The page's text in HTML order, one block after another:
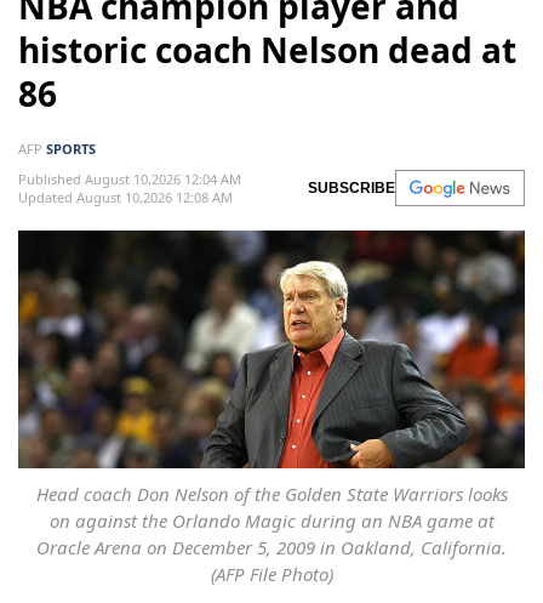
historic coach Nelson dead at
86
AFP SPORTS
Published August 10,2026 12:04 AM
Updated August 10,2026 12:08 AM
SUBSCRIBE
Head coach Don Nelson of the Golden State Warriors looks
on against the Orlando Magic during an NBA game at
Oracle Arena on December 5, 2009 in Oakland, California.
(AFP File Photo)